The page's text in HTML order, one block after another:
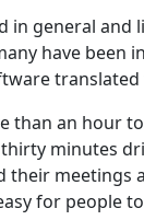
general
have been
than an hour
minutes
meetings
for people